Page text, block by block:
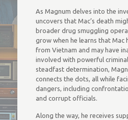
As Magnum delves into the
uncovers that Mac’s death
broader drug smuggling
grow when he learns that Mac
from Vietnam and may have
involved with powerful
steadfast determination,
connects the dots, all while
dangers, including
and corrupt officials.
Along the way, he receives